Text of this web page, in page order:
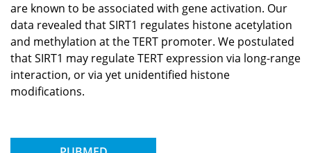
are known to be associated with gene activation. Our
data revealed that SIRT1 regulates histone acetylation
and methylation at the TERT promoter. We postulated
that SIRT1 may regulate TERT expression via long-range
interaction, or via yet unidentified histone
modifications.